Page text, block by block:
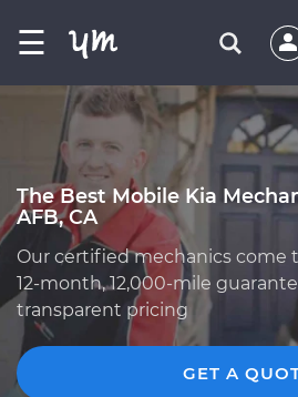
☰
The Best Mobile Kia
AFB, CA
Our certified mechanics come
12-month, 12,000-mile
transparent pricing
GET A